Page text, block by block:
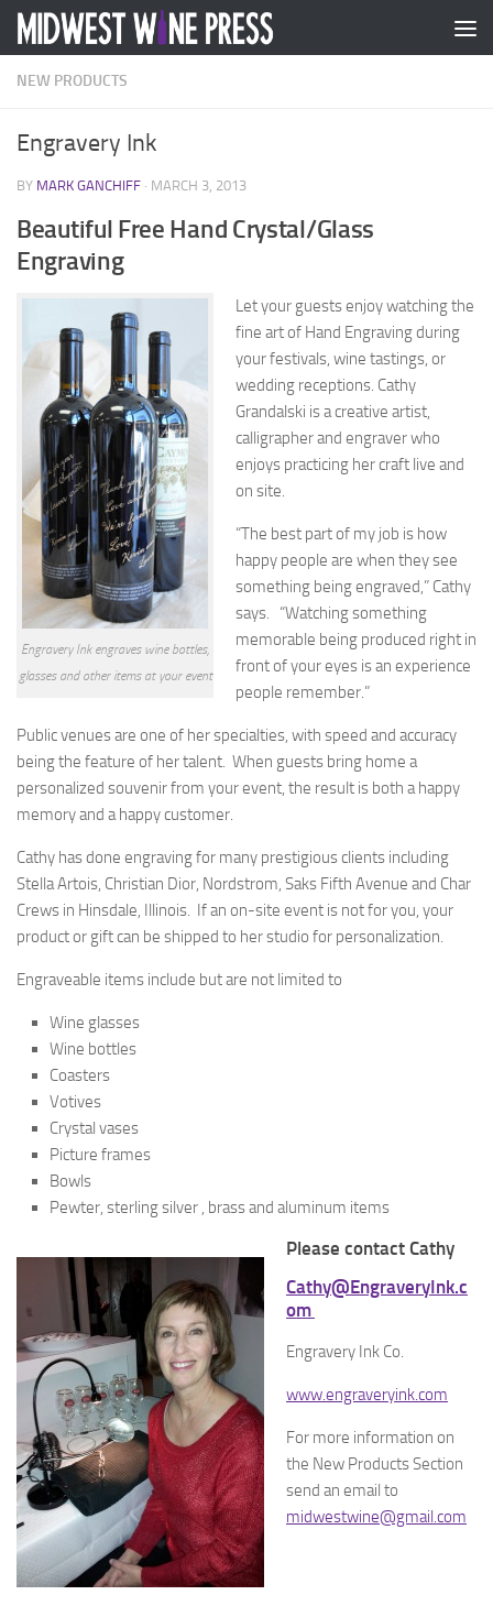
Skip to content
NEW PRODUCTS
Engravery Ink
BY MARK GANCHIFF · MARCH 3, 2013
Beautiful Free Hand Crystal/Glass
Engraving
Engravery Ink engraves wine bottles,
glasses and other items at your event
Let your guests enjoy watching the
fine art of Hand Engraving during
your festivals, wine tastings, or
wedding receptions. Cathy
Grandalski is a creative artist,
calligrapher and engraver who
enjoys practicing her craft live and
on site.
“The best part of my job is how
happy people are when they see
something being engraved,” Cathy
says. “Watching something
memorable being produced right in
front of your eyes is an experience
people remember.”
Public venues are one of her specialties, with speed and accuracy
being the feature of her talent. When guests bring home a
personalized souvenir from your event, the result is both a happy
memory and a happy customer.
Cathy has done engraving for many prestigious clients including
Stella Artois, Christian Dior, Nordstrom, Saks Fifth Avenue and Char
Crews in Hinsdale, Illinois. If an on-site event is not for you, your
product or gift can be shipped to her studio for personalization.
Engraveable items include but are not limited to
Wine glasses
Wine bottles
Coasters
Votives
Crystal vases
Picture frames
Bowls
Pewter, sterling silver , brass and aluminum items
Please contact Cathy
Cathy@EngraveryInk.c
om
Engravery Ink Co.
www.engraveryink.com
For more information on
the New Products Section
send an email to
midwestwine@gmail.com